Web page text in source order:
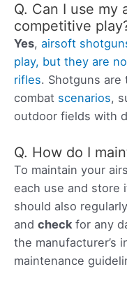
Q. Can I use my
competitive
Yes, airsoft
play, but they are
rifles. Shotguns are
combat scenarios,
outdoor fields with
Q. How do I
To maintain your
each use and store
should also regularly
and check for any
the manufacturer’s
maintenance